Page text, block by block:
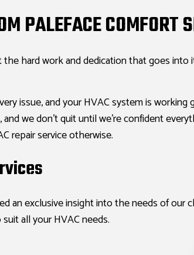
PALEFACE COMFORT
hard work and dedication that goes into
issue, and your HVAC system is
we don’t quit until we’re confident
repair service otherwise.
an exclusive insight into the needs of our
all your HVAC needs.